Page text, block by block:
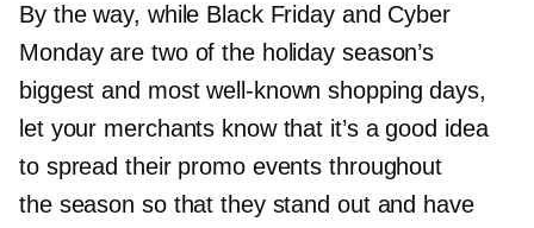
By the way, while Black Friday and Cyber
Monday are two of the holiday season’s
biggest and mostwell-known shopping days,
let your merchants know that it’s a good idea
to spread their promo events throughout
the season so that they stand out and have